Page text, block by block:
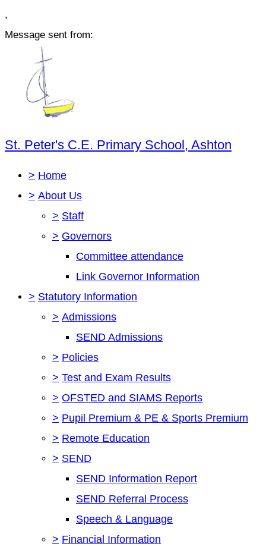
,
Message sent from:
St. Peter's C.E. Primary School, Ashton
> Home
> About Us
> Staff
> Governors
Committee attendance
Link Governor Information
> Statutory Information
> Admissions
SEND Admissions
> Policies
> Test and Exam Results
> OFSTED and SIAMS Reports
> Pupil Premium & PE & Sports Premium
> Remote Education
> SEND
SEND Information Report
SEND Referral Process
Speech & Language
> Financial Information